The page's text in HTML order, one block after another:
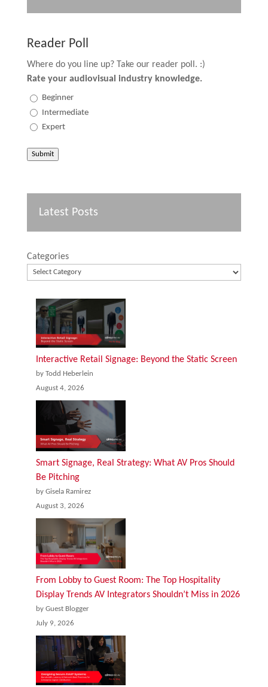
Reader Poll
Where do you line up? Take our reader poll. :)
Rate your audiovisual industry knowledge.
Beginner
Intermediate
Expert
Submit
Latest Posts
Categories
Interactive Retail Signage: Beyond the Static Screen
by Todd Heberlein
August 4, 2026
Smart Signage, Real Strategy: What AV Pros Should
Be Pitching
by Gisela Ramirez
August 3, 2026
From Lobby to Guest Room: The Top Hospitality
Display Trends AV Integrators Shouldn’t Miss in 2026
by Guest Blogger
July 9, 2026